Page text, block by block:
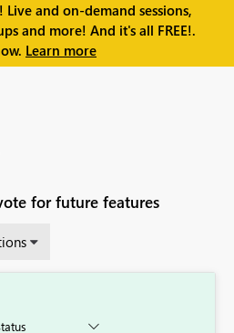
Live and on-demand sessions,
and more! And it's all FREE!.
Learn more
for future features